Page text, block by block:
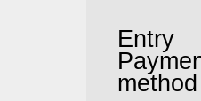
method